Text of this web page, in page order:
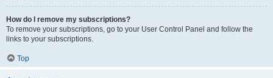
How do I remove my subscriptions?
To remove your subscriptions, go to your User Control Panel and follow the
links to your subscriptions.
Top